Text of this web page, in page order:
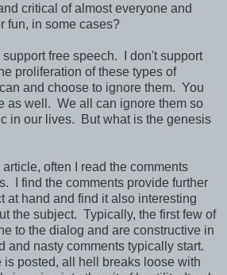
critical of almost everyone and
fun, in some cases?
support free speech. I don't support
proliferation of these types of
and choose to ignore them. You
as well. We all can ignore them so
in our lives. But what is the genesis
often I read the comments
I find the comments provide further
at hand and find it also interesting
the subject. Typically, the first few of
to the dialog and are constructive in
and nasty comments typically start.
is posted, all hell breaks loose with